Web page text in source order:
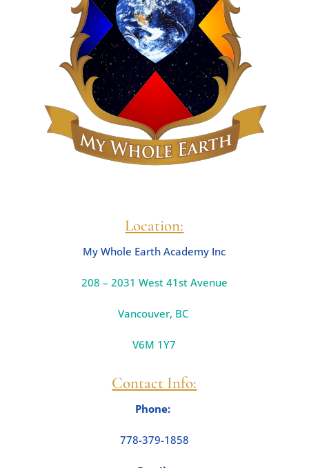
Location:
My Whole Earth Academy Inc
208 – 2031 West 41st Avenue
Vancouver, BC
V6M 1Y7
Contact Info:
Phone:
778-379-1858